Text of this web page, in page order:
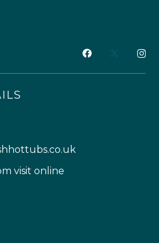
visit online